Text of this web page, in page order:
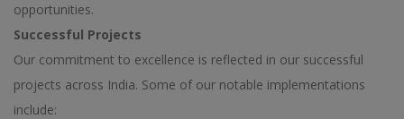
opportunities.
Successful Projects
Our commitment to excellence is reflected in our successful
projects across India. Some of our notable implementations
include: